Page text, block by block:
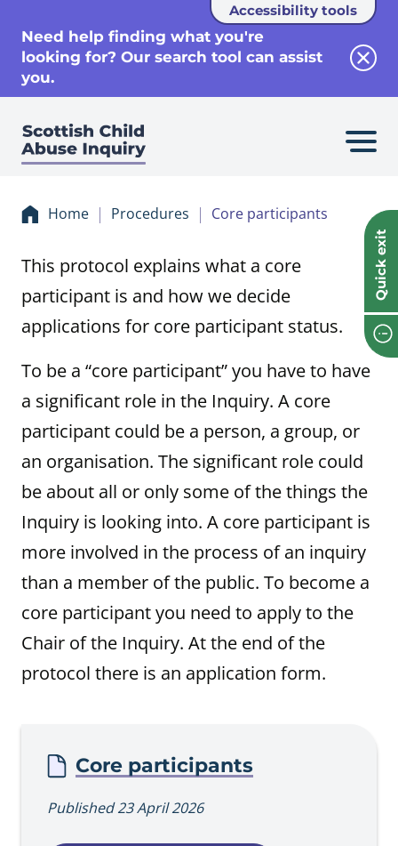
Accessibility tools
Need help finding what you're
looking for? Our search tool can assist
you.
Quick exit
Home Procedures Core participants
This protocol explains what a core
participant is and how we decide
applications for core participant status.
To be a “core participant” you have to have
a significant role in the Inquiry. A core
participant could be a person, a group, or
an organisation. The significant role could
be about all or only some of the things the
Inquiry is looking into. A core participant is
more involved in the process of an inquiry
than a member of the public. To become a
core participant you need to apply to the
Chair of the Inquiry. At the end of the
protocol there is an application form.
Procedure
Core participants
Published 23 April 2026